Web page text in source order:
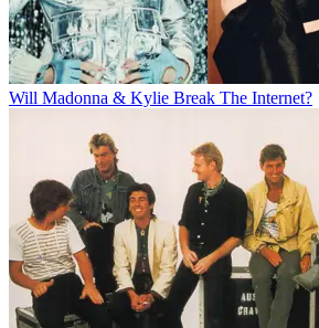
Will Madonna & Kylie Break The Internet?